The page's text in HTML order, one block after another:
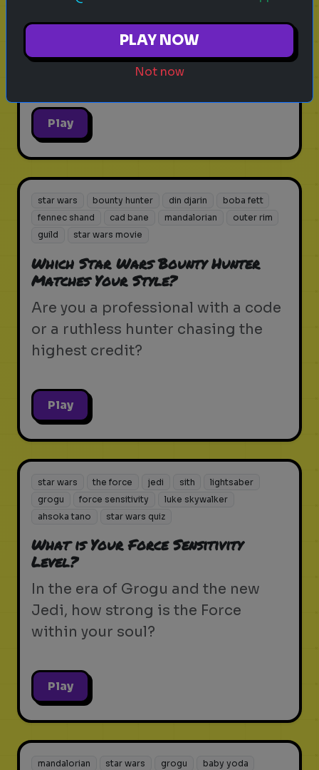
Test your tactical skills and
survival instincts in the volcanic
heart of the Outer Rim.
Play
star wars bounty hunter din djarin
boba fett
fennec shand
cad bane mandalorian
outer rim
guild
star wars movie
Which Star Wars Bounty Hunter
Matches Your Style?
Are you a professional with a code
or a ruthless hunter chasing the
highest credit?
Play
star wars the force jedi sith
lightsaber
grogu
force sensitivity
luke skywalker
ahsoka tano
star wars quiz
What is Your Force Sensitivity
Level?
In the era of Grogu and the new
Jedi, how strong is the Force
within your soul?
Play
mandalorian star wars grogu
baby yoda
PLAY NOW
Not now